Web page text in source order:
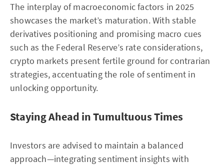
The interplay of macroeconomic factors in 2025
showcases the market’s maturation. With stable
derivatives positioning and promising macro cues
such as the Federal Reserve’s rate considerations,
crypto markets present fertile ground for contrarian
strategies, accentuating the role of sentiment in
unlocking opportunity.
Staying Ahead in Tumultuous Times
Investors are advised to maintain a balanced
approach—integrating sentiment insights with